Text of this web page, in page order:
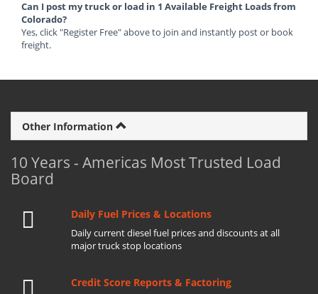
Can I post my truck or load in 1 Available Freight Loads from
Colorado?
Yes, click "Register Free" above to join and instantly post or book
freight.
Other Information
10 Years - Americas Most Trusted Load
Board
Daily Fuel Prices & Locations
Daily current diesel fuel prices and discounts at all
major truck stop locations
Credit Score Reports & Factoring